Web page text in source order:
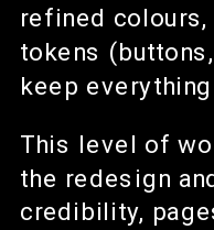
refined
tokens
keep
This level of
the redesign
credibility,